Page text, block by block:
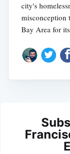
city's
misconception
Bay Area for